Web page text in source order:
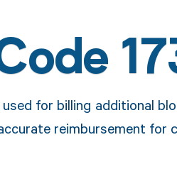
used for billing additional
reimbursement for